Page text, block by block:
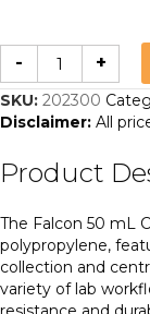
-
Falcon
mL
Centrifuge
Tube
quantity
+
SKU: 202300
Disclaimer: All
Product
The Falcon 50 mL
polypropylene,
collection and
variety of lab